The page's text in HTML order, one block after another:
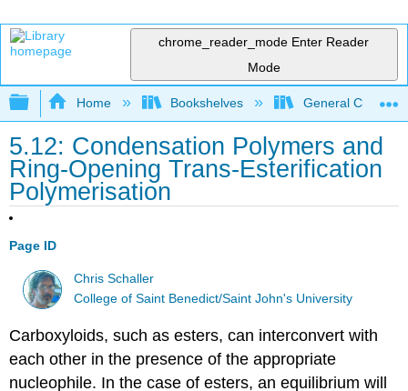
chrome_reader_mode Enter Reader
Mode
Expand/collapse global hierarchy
Home Bookshelves General
5.12: Condensation Polymers and
Ring-Opening Trans-Esterification
Polymerisation
Page ID
Chris Schaller
College of Saint Benedict/Saint John's University
Carboxyloids, such as esters, can interconvert with
each other in the presence of the appropriate
nucleophile. In the case of esters, an equilibrium will